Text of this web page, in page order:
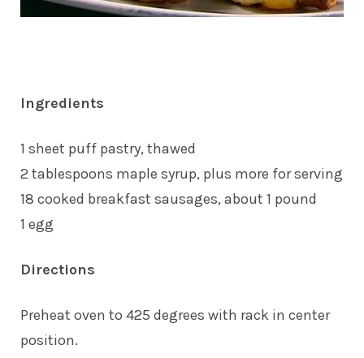
Ingredients
1 sheet puff pastry, thawed
2 tablespoons maple syrup, plus more for serving
18 cooked breakfast sausages, about 1 pound
1 egg
Directions
Preheat oven to 425 degrees with rack in center
position.